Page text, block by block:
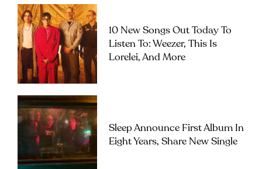
10 New Songs Out Today To
Listen To: Weezer, This Is
Lorelei, And More
Sleep Announce First Album In
Eight Years, Share New Single